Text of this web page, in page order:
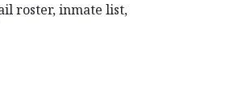
roster, inmate list,